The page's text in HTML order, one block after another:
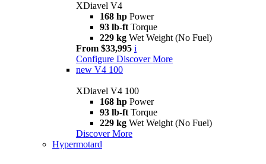
XDiavel V4
168 hp Power
93 lb-ft Torque
229 kg Wet Weight (No Fuel)
From $33,995 i
Configure Discover More
new V4 100
XDiavel V4 100
168 hp Power
93 lb-ft Torque
229 kg Wet Weight (No Fuel)
Discover More
Hypermotard